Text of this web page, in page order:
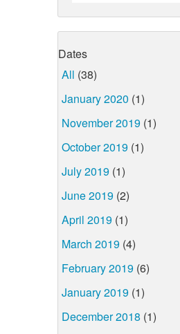
Dates
All (38)
January 2020 (1)
November 2019 (1)
October 2019 (1)
July 2019 (1)
June 2019 (2)
April 2019 (1)
March 2019 (4)
February 2019 (6)
January 2019 (1)
December 2018 (1)